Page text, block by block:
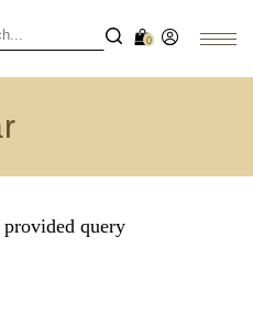
0
query